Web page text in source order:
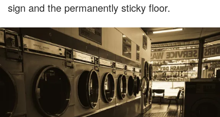
sign and the permanently sticky floor.